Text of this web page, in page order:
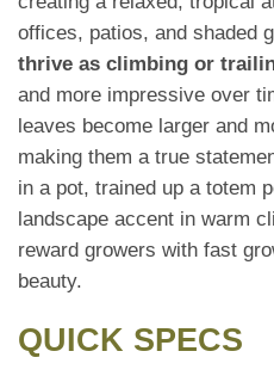
offices, patios, and shaded
thrive as climbing or
and more impressive over
leaves become larger and
making them a true
in a pot, trained up a totem
landscape accent in warm
reward growers with fast
beauty.
QUICK SPECS